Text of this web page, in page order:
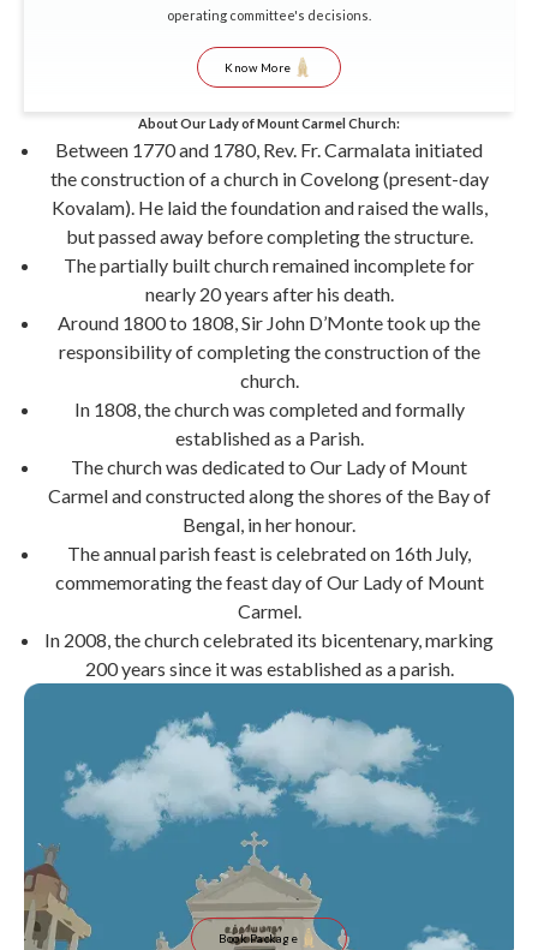
operating committee's decisions.
Know More
About Our Lady of Mount Carmel Church:
Between 1770 and 1780, Rev. Fr. Carmalata initiated
the construction of a church in Covelong (present-day
Kovalam). He laid the foundation and raised the walls,
but passed away before completing the structure.
The partially built church remained incomplete for
nearly 20 years after his death.
Around 1800 to 1808, Sir John D’Monte took up the
responsibility of completing the construction of the
church.
In 1808, the church was completed and formally
established as a Parish.
The church was dedicated to Our Lady of Mount
Carmel and constructed along the shores of the Bay of
Bengal, in her honour.
The annual parish feast is celebrated on 16th July,
commemorating the feast day of Our Lady of Mount
Carmel.
In 2008, the church celebrated its bicentenary, marking
200 years since it was established as a parish.
Book Package